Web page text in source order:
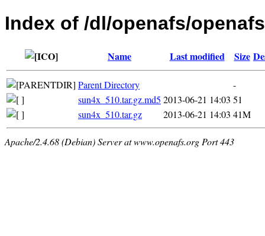
Index of /dl/openafs/
Name Last modified Size
Parent Directory
-
sun4x_510.tar.gz.md5 2013-06-21 14:03 51
sun4x_510.tar.gz
2013-06-21 14:03 41M
Apache/2.4.68 (Debian) Server at www.openafs.org Port 443